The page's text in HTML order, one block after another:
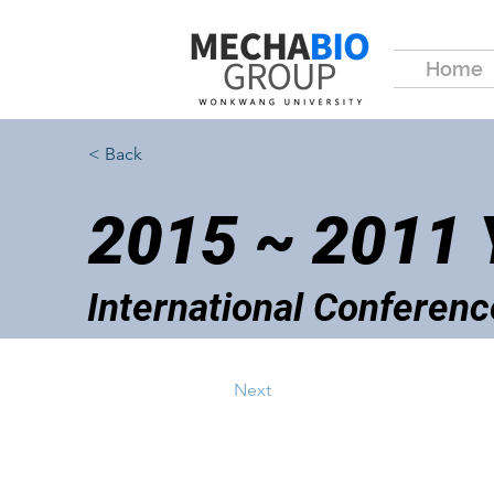
Home
< Back
2015 ~ 2011
International
Next